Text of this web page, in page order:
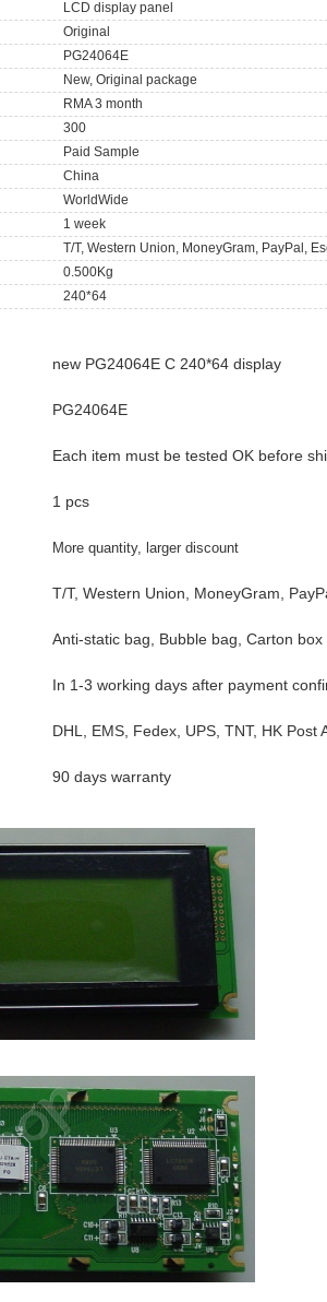
LCD display panel
Original
PG24064E
New, Original package
RMA 3 month
300
Paid Sample
China
WorldWide
1 week
T/T, Western Union, MoneyGram, PayPal,
0.500Kg
240*64
new PG24064E C 240*64 display
PG24064E
Each item must be tested OK before
1 pcs
More quantity, larger discount
T/T, Western Union, MoneyGram,
Anti-static bag, Bubble bag, Carton box
In 1-3 working days after payment
DHL, EMS, Fedex, UPS, TNT, HK Post
90 days warranty